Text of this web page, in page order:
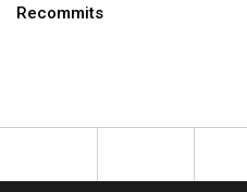
Football
Recommits
Football